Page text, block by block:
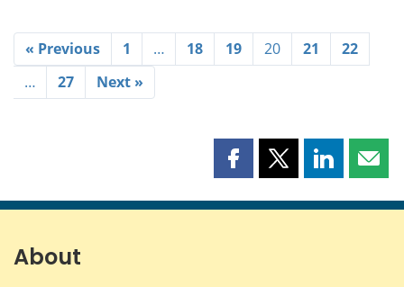
« Previous 1 … 18 19 20 21
22
…
27 Next »
Share
page
Share
page
Share
page page
About